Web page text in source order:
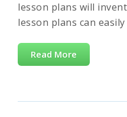
lesson plans will
lesson plans can
Read More